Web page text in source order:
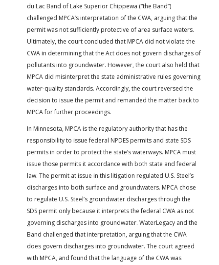
du Lac Band of Lake Superior Chippewa (“the Band”)
challenged MPCA’s interpretation of the CWA, arguing that the
permit was not sufficiently protective of area surface waters.
Ultimately, the court concluded that MPCA did not violate the
CWA in determining that the Act does not govern discharges of
pollutants into groundwater. However, the court also held that
MPCA did misinterpret the state administrative rules governing
water-quality standards. Accordingly, the court reversed the
decision to issue the permit and remanded the matter back to
MPCA for further proceedings.
In Minnesota, MPCA is the regulatory authority that has the
responsibility to issue federal NPDES permits and state SDS
permits in order to protect the state’s waterways. MPCA must
issue those permits it accordance with both state and federal
law. The permit at issue in this litigation regulated U.S. Steel’s
discharges into both surface and groundwaters. MPCA chose
to regulate U.S. Steel’s groundwater discharges through the
SDS permit only because it interprets the federal CWA as not
governing discharges into groundwater. WaterLegacy and the
Band challenged that interpretation, arguing that the CWA
does govern discharges into groundwater. The court agreed
with MPCA, and found that the language of the CWA was